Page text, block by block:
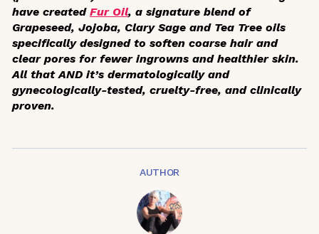
have created Fur Oil, a signature blend of
Grapeseed, Jojoba, Clary Sage and Tea Tree oils
specifically designed to soften coarse hair and
clear pores for fewer ingrowns and healthier skin.
All that AND it’s dermatologically and
gynecologically-tested, cruelty-free, and clinically
proven.
AUTHOR